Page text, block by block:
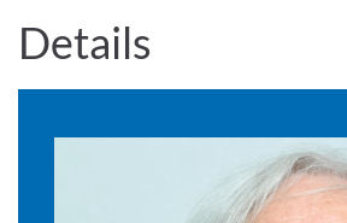
Details